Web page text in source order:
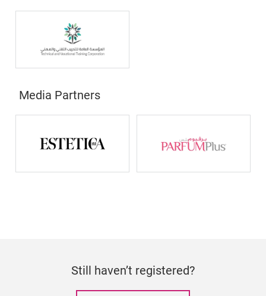
Media Partners
Still haven’t registered?